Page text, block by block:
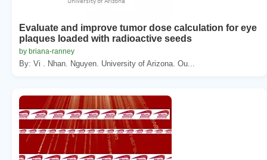
Evaluate and improve tumor dose calculation for eye
plaques loaded with radioactive seeds
by briana-ranney
By: Vi . Nhan. Nguyen. University of Arizona. Ou...